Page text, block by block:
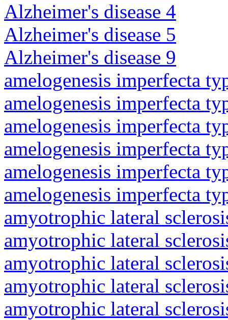
Alzheimer's disease 4
Alzheimer's disease 5
Alzheimer's disease 9
amelogenesis imperfecta
amelogenesis imperfecta
amelogenesis imperfecta
amelogenesis imperfecta
amelogenesis imperfecta
amelogenesis imperfecta
amyotrophic lateral
amyotrophic lateral
amyotrophic lateral
amyotrophic lateral
amyotrophic lateral